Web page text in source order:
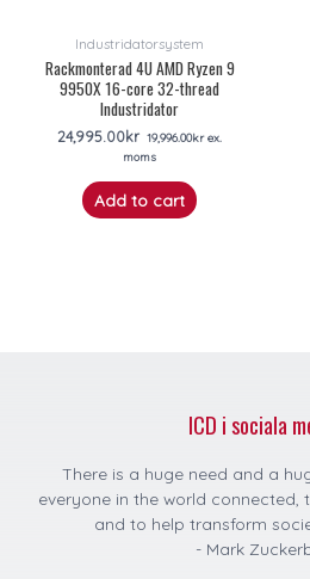
Industridatorsystem
Rackmonterad 4U AMD Ryzen 9
9950X 16-core 32-thread
Industridator
24,995.00kr 19,996.00krex.
moms
Add to cart
ICD i sociala
There is a huge need and a
everyone in the world connected,
and to help transform
- Mark